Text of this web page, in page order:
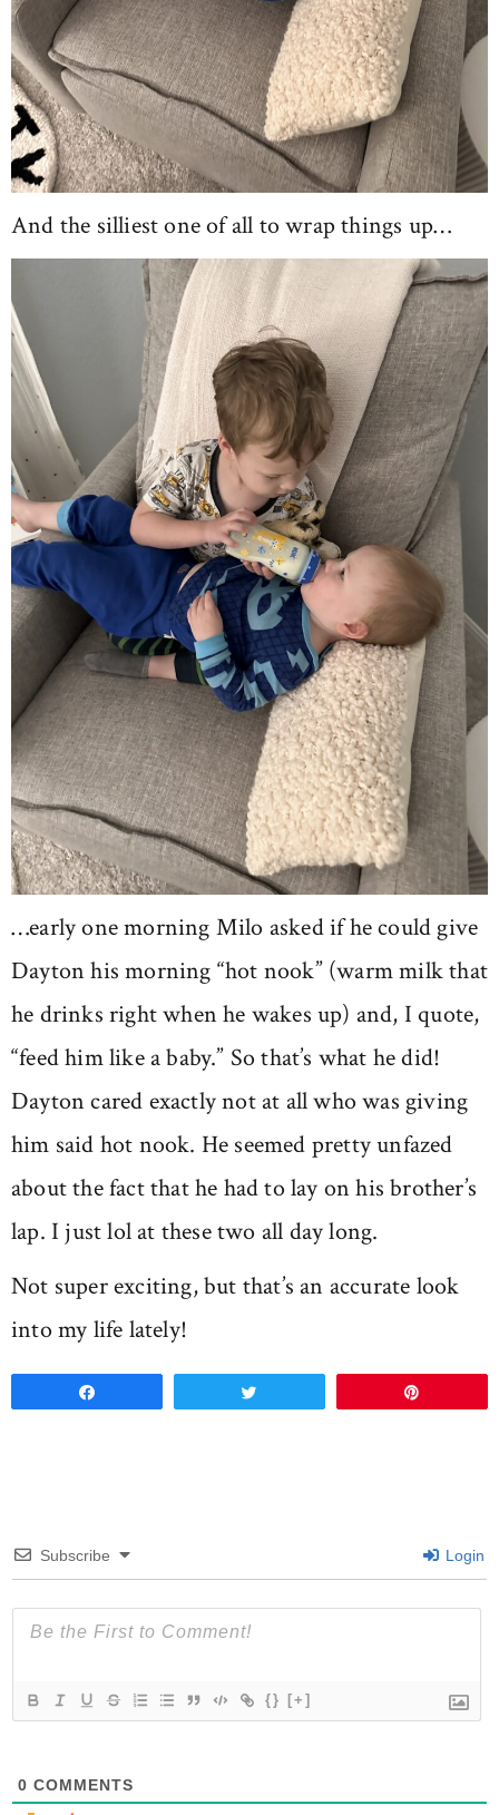
And the silliest one of all to wrap things up…
…early one morning Milo asked if he could give
Dayton his morning “hot nook” (warm milk that
he drinks right when he wakes up) and, I quote,
“feed him like a baby.” So that’s what he did!
Dayton cared exactly not at all who was giving
him said hot nook. He seemed pretty unfazed
about the fact that he had to lay on his brother’s
lap. I just lol at these two all day long.
Not super exciting, but that’s an accurate look
into my life lately!
Subscribe Login
{} [+]
0 COMMENTS